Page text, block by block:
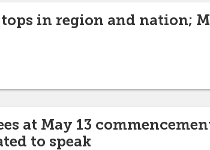
in region and nation;
at May 13
to speak